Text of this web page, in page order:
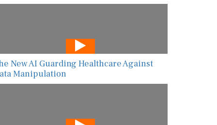
New AI Guarding Healthcare Against
Manipulation